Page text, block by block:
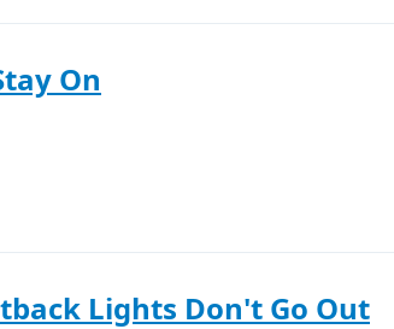
On
Lights Don't Go Out